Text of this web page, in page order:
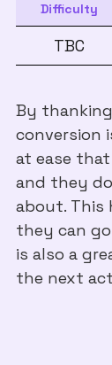
Difficulty
TBC
By
conversion
at ease
and they
about. This
they can
is also a
the next